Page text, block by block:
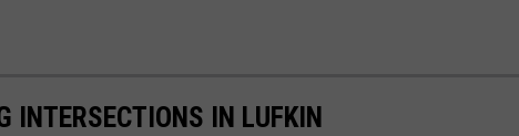
INTERSECTIONS IN LUFKIN